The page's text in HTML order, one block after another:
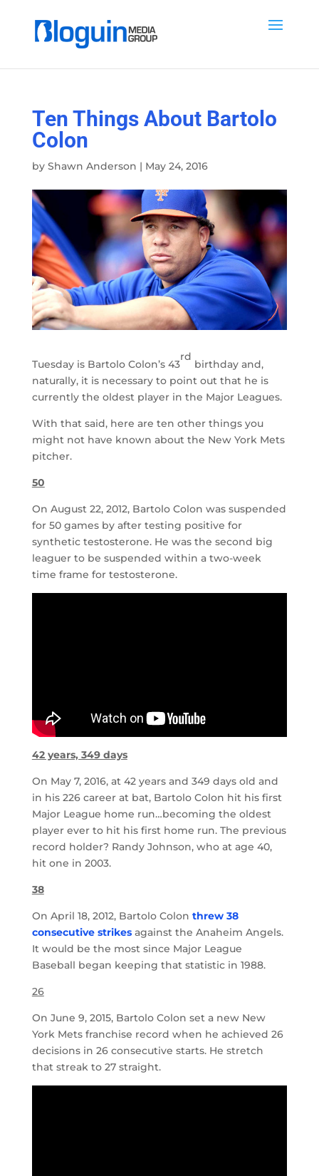
Ten Things About Bartolo
Colon
by Shawn Anderson | May 24, 2016
Tuesday is Bartolo Colon’s 43
rd
birthday and,
naturally, it is necessary to point out that he is
currently the oldest player in the Major Leagues.
With that said, here are ten other things you
might not have known about the New York Mets
pitcher.
50
On August 22, 2012, Bartolo Colon was suspended
for 50 games by after testing positive for
synthetic testosterone. He was the second big
leaguer to be suspended within a two-week
time frame for testosterone.
42 years, 349 days
On May 7, 2016, at 42 years and 349 days old and
in his 226 career at bat, Bartolo Colon hit his first
Major League home run…becoming the oldest
player ever to hit his first home run. The previous
record holder? Randy Johnson, who at age 40,
hit one in 2003.
38
On April 18, 2012, Bartolo Colon threw 38
consecutive strikesagainst the Anaheim Angels.
It would be the most since Major League
Baseball began keeping that statistic in 1988.
26
On June 9, 2015, Bartolo Colon set a new New
York Mets franchise record when he achieved 26
decisions in 26 consecutive starts. He stretch
that streak to 27 straight.